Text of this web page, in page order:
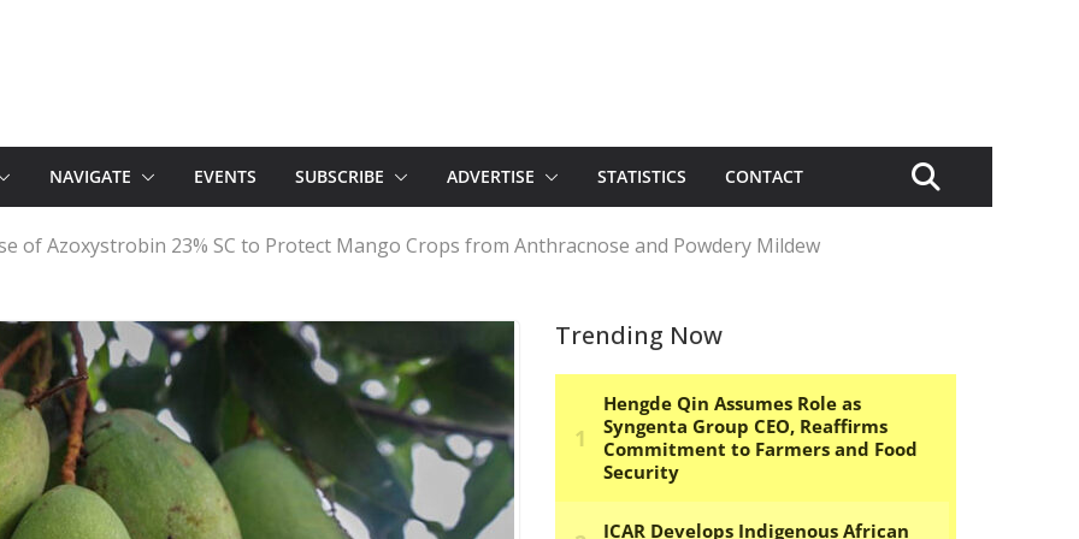
NAVIGATE EVENTS SUBSCRIBE ADVERTISE STATISTICS CONTACT
of Azoxystrobin 23% SC to Protect Mango Crops from Anthracnose and Powdery Mildew
Trending Now